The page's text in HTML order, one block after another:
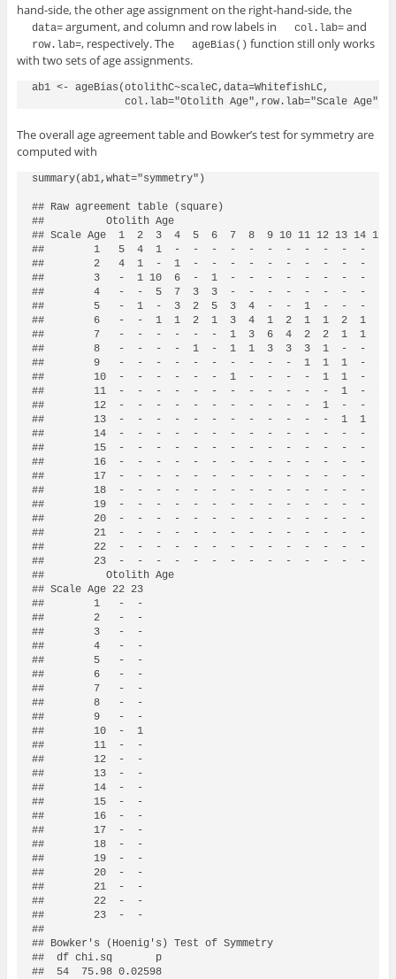
hand-side, the other age assignment on the right-hand-side, the
data=argument, and column and row labels in col.lab=and
row.lab=, respectively. The ageBias() function still only works
with two sets of age assignments.
ab1 <- ageBias(otolithC~scaleC,data=WhitefishLC,
The overall age agreement table and Bowker’s test for symmetry are
computed with
summary(ab1,what="symmetry")
## Raw agreement table (square)
##          Otolith Age
## Scale Age  1  2  3  4  5  6  7  8  9 10 11 12 13 14 15
##        1   5  4  1  -  -  -  -  -  -  -  -  -  -  -  -
##        2   4  1  -  1  -  -  -  -  -  -  -  -  -  -  -
##        3   -  1 10  6  -  1  -  -  -  -  -  -  -  -
##        4   -  -  5  7  3  3  -  -  -  -  -  -  -  -  -
##        5   -  1  -  3  2  5  3  4  -  -  1  -  -  -
##        6   -  -  1  1  2  1  3  4  1  2  1  1  2  1
##        7   -  -  -  -  -  -  1  3  6  4  2  2  1  1
##        8   -  -  -  -  1  -  1  1  3  3  3  1  -  -
##        9   -  -  -  -  -  -  -  -  -  -  1  1  1  -  2
##        10  -  -  -  -  -  -  1  -  -  -  -  1  1  -  -
##        11  -  -  -  -  -  -  -  -  -  -  -  -  1  -  1
##        12  -  -  -  -  -  -  -  -  -  -  -  1  -  -  1
##        13  -  -  -  -  -  -  -  -  -  -  -  -  1  1  -
##        14  -  -  -  -  -  -  -  -  -  -  -  -  -  -  1
##        15  -  -  -  -  -  -  -  -  -  -  -  -  -  -  -
##        16  -  -  -  -  -  -  -  -  -  -  -  -  -  -  -
##        17  -  -  -  -  -  -  -  -  -  -  -  -  -  -  -
##        18  -  -  -  -  -  -  -  -  -  -  -  -  -  -  -
##        19  -  -  -  -  -  -  -  -  -  -  -  -  -  -  -
##        20  -  -  -  -  -  -  -  -  -  -  -  -  -  -  -
##        21  -  -  -  -  -  -  -  -  -  -  -  -  -  -  -
##        22  -  -  -  -  -  -  -  -  -  -  -  -  -  -  -
##        23  -  -  -  -  -  -  -  -  -  -  -  -  -  -  -
##          Otolith Age
## Scale Age 22 23
##        1   -  -
##        2   -  -
##        3   -  -
##        4   -  -
##        5   -  -
##        6   -  -
##        7   -  -
##        8   -  -
##        9   -  -
##        10  -  1
##        11  -  -
##        12  -  -
##        13  -  -
##        14  -  -
##        15  -  -
##        16  -  -
##        17  -  -
##        18  -  -
##        19  -  -
##        20  -  -
##        21  -  -
##        22  -  -
##        23  -  -
##
## Bowker's (Hoenig's) Test of Symmetry
##  df chi.sq       p
##  54  75.98 0.02598